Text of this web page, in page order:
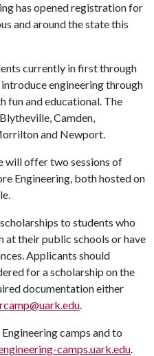
has opened registration for
and around the state this
currently in first through
engineering through
fun and educational. The
Camden,
and Newport.
will offer two sessions of
Engineering, both hosted on
to students who
at their public schools or have
Applicants should
for a scholarship on the
documentation either
.
camps and to
camps.uark.edu.